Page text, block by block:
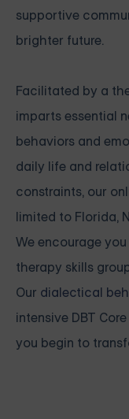
supportive
brighter future.
Facilitated by a
imparts essential
behaviors and
daily life and
constraints, our
limited to Florida,
We encourage
therapy skills
Our dialectical
intensive DBT
you begin to